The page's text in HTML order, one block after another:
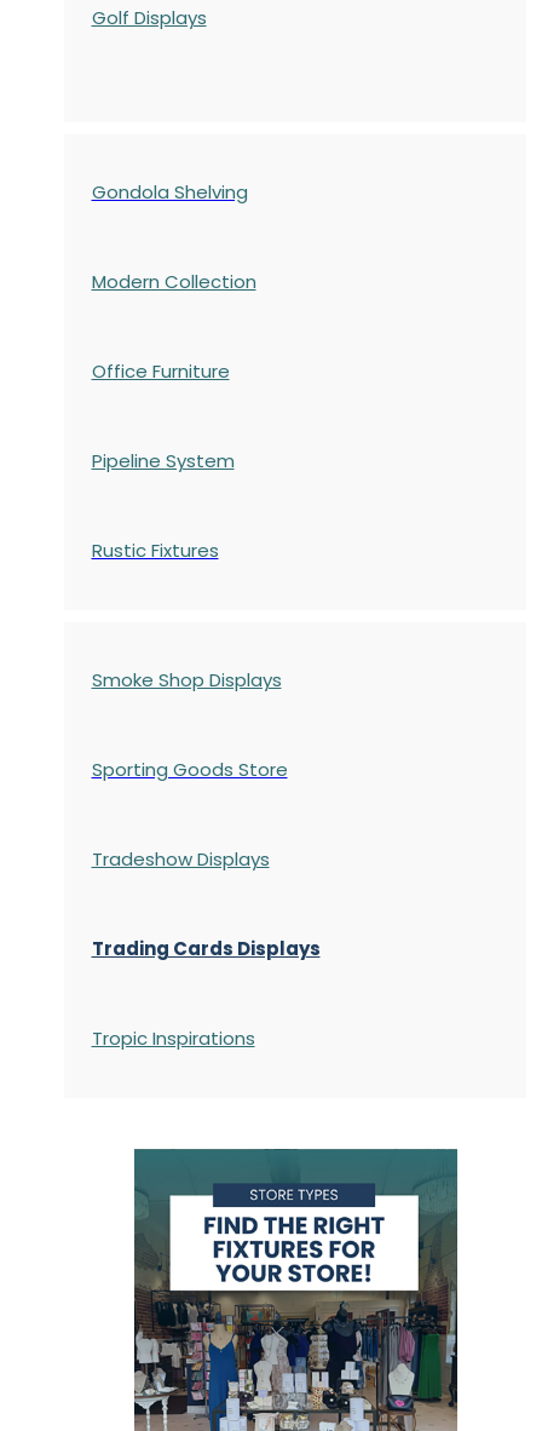
Golf Displays
Gondola Shelving
Modern Collection
Office Furniture
Pipeline System
Rustic Fixtures
Smoke Shop Displays
Sporting Goods Store
Tradeshow Displays
Trading Cards Displays
Tropic Inspirations